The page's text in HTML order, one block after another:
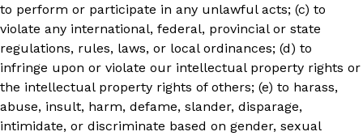
to perform or participate in any unlawful acts; (c) to
violate any international, federal, provincial or state
regulations, rules, laws, or local ordinances; (d) to
infringe upon or violate our intellectual property rights or
the intellectual property rights of others; (e) to harass,
abuse, insult, harm, defame, slander, disparage,
intimidate, or discriminate based on gender, sexual